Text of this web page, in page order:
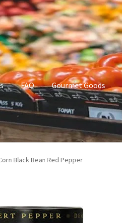
FAQ Gourmet Goods
Goods Manage Subscriptions
Black Bean Red Pepper